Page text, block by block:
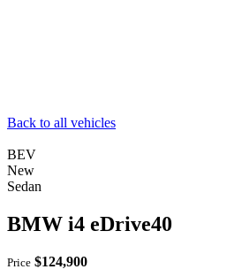
Back to all vehicles
BEV
New
Sedan
BMW i4 eDrive40
Price $124,900